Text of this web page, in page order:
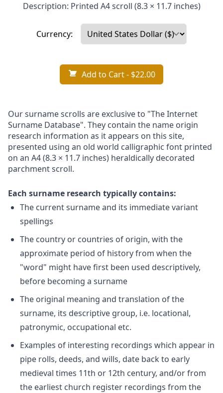
Description: Printed A4 scroll (8.3 × 11.7 inches)
Currency:
Add to Cart- $22.00
Our surname scrolls are exclusive to "The Internet
Surname Database". They contain the name origin
research information as it appears on this site,
presented using an old world calligraphic font printed
on an A4 (8.3 × 11.7 inches) heraldically decorated
parchment scroll.
Each surname research typically contains:
The current surname and its immediate variant
spellings
The country or countries of origin, with the
approximate period of history from when the
"word" might have first been used descriptively,
before becoming a surname
The original meaning and translation of the
surname, its descriptive group, i.e. locational,
patronymic, occupational etc.
Examples of interesting recordings which appear in
pipe rolls, deeds, and wills, date back to early
medieval times 11th or 12th century, and/or from
the earliest church register recordings from the